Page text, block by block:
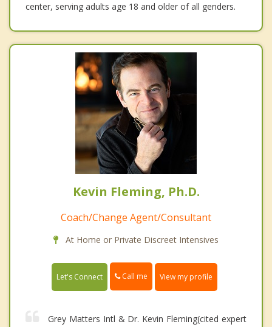
center, serving adults age 18 and older of all genders.
Kevin Fleming, Ph.D.
Coach/Change Agent/Consultant
At Home or Private Discreet Intensives
Let's Connect Call me View my profile
Grey Matters Intl & Dr. Kevin Fleming(cited expert